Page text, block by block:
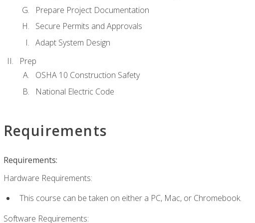
Prepare Project Documentation
Secure Permits and Approvals
Adapt System Design
Prep
OSHA 10 Construction Safety
National Electric Code
Requirements
Requirements:
Hardware Requirements:
This course can be taken on either a PC, Mac, or Chromebook.
Software Requirements: